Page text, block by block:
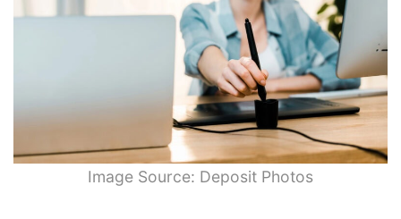
Image Source: Deposit Photos